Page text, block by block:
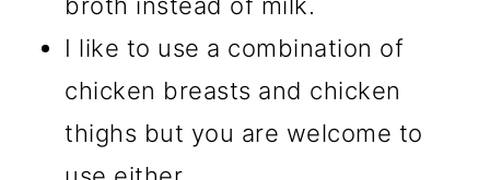
I like to use a combination of
chicken breasts and chicken
thighs but you are welcome to